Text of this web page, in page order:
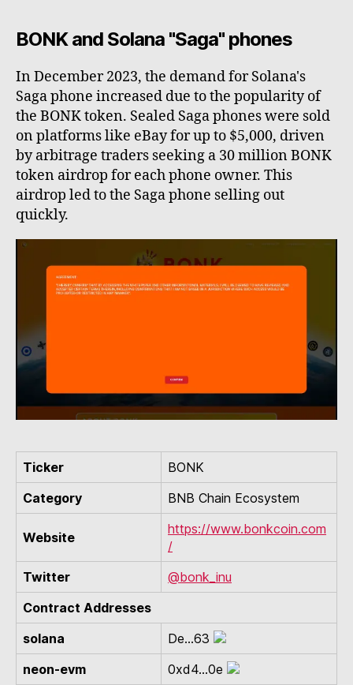
BONK and Solana "Saga" phones
In December 2023, the demand for Solana's
Saga phone increased due to the popularity of
the BONK token. Sealed Saga phones were sold
on platforms like eBay for up to $5,000, driven
by arbitrage traders seeking a 30 million BONK
token airdrop for each phone owner. This
airdrop led to the Saga phone selling out
quickly.
Ticker
BONK
Category
BNB Chain Ecosystem
Website
https://www.bonkcoin.com
/
Twitter
@bonk_inu
Contract Addresses
solana
De...63
neon-evm
0xd4...0e